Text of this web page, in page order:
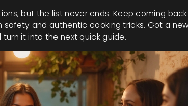
but the list never ends. Keep coming
safety and authentic cooking tricks. Got a
it into the next quick guide.